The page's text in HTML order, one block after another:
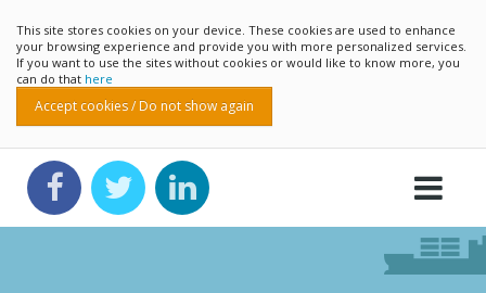
This site stores cookies on your device. These cookies are used to enhance
your browsing experience and provide you with more personalized services.
If you want to use the sites without cookies or would like to know more, you
can do that here
Accept cookies / Do not show again